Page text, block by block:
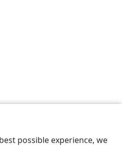
possible experience, we